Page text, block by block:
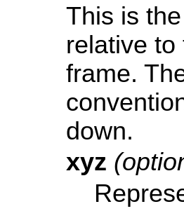
This is
relative
frame.
down.
xyz